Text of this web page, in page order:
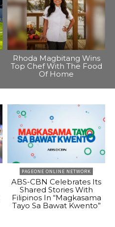
Rhoda Magbitang Wins
Top Chef With The Food
Of Home
PAGEONE ONLINE NETWORK
ABS-CBN Celebrates Its
Shared Stories With
Filipinos In “Magkasama
Tayo Sa Bawat Kwento”